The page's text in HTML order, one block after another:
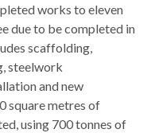
works to eleven
due to be completed in
scaffolding,
steelwork
and new
square metres of
using 700 tonnes of